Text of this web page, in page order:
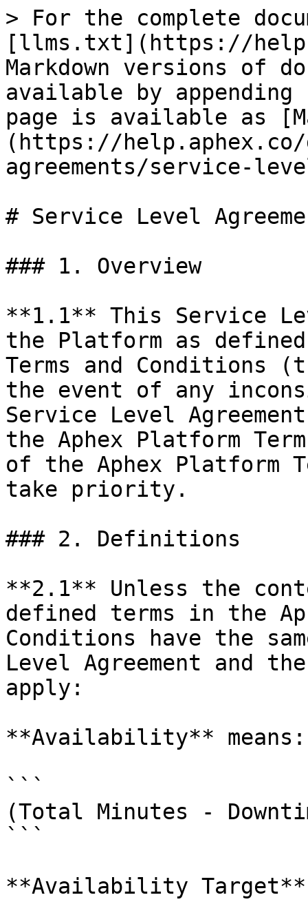
> For the complete
[llms.txt](https://
Markdown versions of
available by
page is available as
(https://
agreements/service-
# Service Level
### 1. Overview
**1.1** This Service
the Platform as
Terms and Conditions
the event of any
Service Level
the Aphex Platform
of the Aphex Platform
take priority.
### 2. Definitions
**2.1** Unless the
defined terms in the
Conditions have the
Level Agreement and
apply:
**Availability** means:
```
(Total Minutes -
```
**Availability Target**